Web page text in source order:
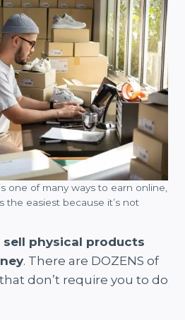
one of many ways to earn online,
the easiest because it’s not
sell physical products
. There are DOZENS of
don’t require you to do